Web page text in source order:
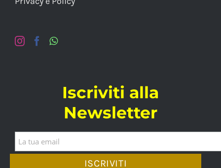
Iscriviti alla
Newsletter